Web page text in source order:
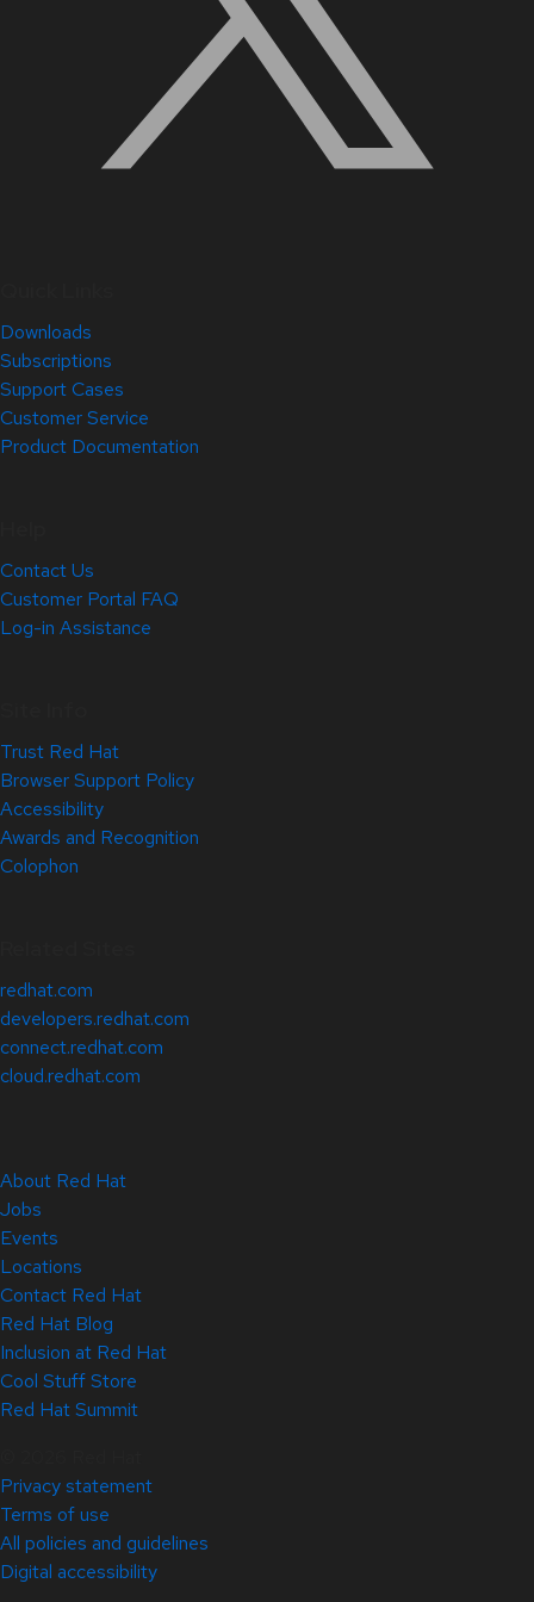
Downloads
Subscriptions
Support Cases
Customer Service
Product Documentation
Contact Us
Customer Portal FAQ
Log-in Assistance
Trust Red Hat
Browser Support Policy
Accessibility
Awards and Recognition
Colophon
redhat.com
developers.redhat.com
connect.redhat.com
cloud.redhat.com
About Red Hat
Jobs
Events
Locations
Contact Red Hat
Red Hat Blog
Inclusion at Red Hat
Cool Stuff Store
Red Hat Summit
Privacy statement
Terms of use
All policies and guidelines
Digital accessibility